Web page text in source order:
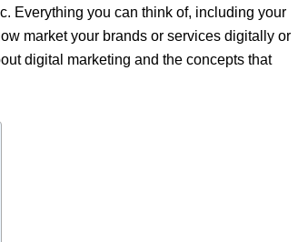
Everything you can think of, including your
market your brands or services digitally or
digital marketing and the concepts that